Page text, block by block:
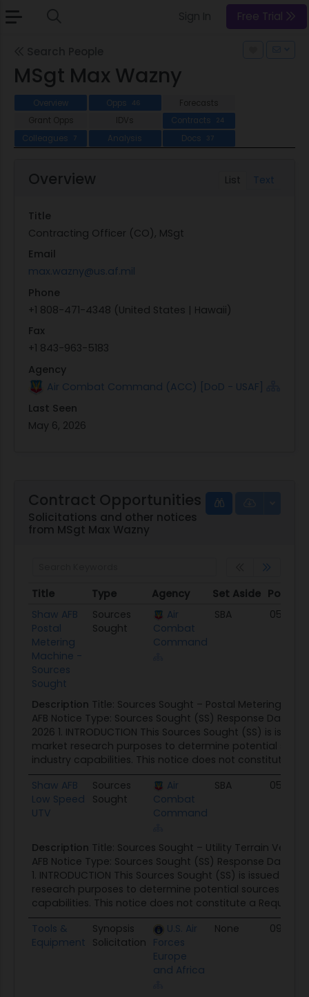
Free Trial
MSgt Max Wazny
Overview Opps 46
Forecasts
Grant Opps
IDVs Contracts 24
Colleagues 7 Analysis Docs 37
List Text
Overview
Title
Contracting Officer (CO), MSgt
Email
max.wazny@us.af.mil
Phone
+1 808-471-4348 (United States | Hawaii)
Fax
+1 843-963-5183
Agency
Air Combat Command (ACC) [DoD - USAF]
Last Seen
May 6, 2026
Contract Opportunities
Solicitations and other notices
from MSgt Max Wazny
Title Type Agency Set Aside Posted
Title
Type Agency Set Aside Posted
Shaw AFB
Postal
Metering
Machine -
Sources
Sought
Sources
Sought
Air
Combat
Command
SBA 05/06/
Description Title: Sources Sought – Postal Metering
AFB Notice Type: Sources Sought (SS) Response Date: 4
2026 1. INTRODUCTION This Sources Sought (SS) is
market research purposes to determine potential
industry capabilities. This notice does not constitute a
Shaw AFB
Low Speed
UTV
Sources
Sought
Air
Combat
Command
SBA 05/05/
Description Title: Sources Sought – Utility Terrain
AFB Notice Type: Sources Sought (SS) Response Date: 11
1. INTRODUCTION This Sources Sought (SS) is issued
research purposes to determine potential sources and
capabilities. This notice does not constitute a Request
Tools &
Equipment
Synopsis
Solicitation
U.S. Air
Forces
Europe
and Africa
None 09/30/